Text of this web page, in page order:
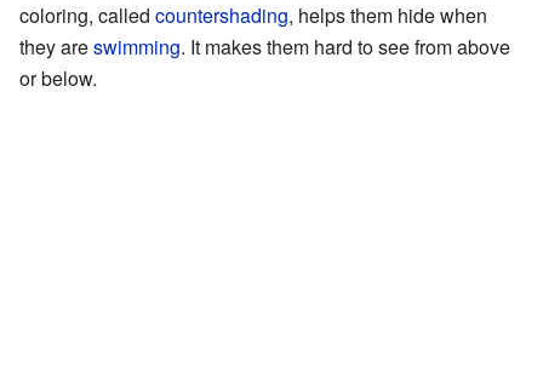
coloring, called countershading, helps them hide when
they areswimming. It makes them hard to see from above
or below.